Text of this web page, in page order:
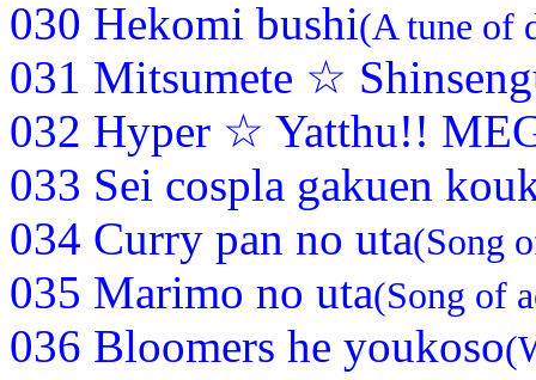
030 Hekomi bushi(A tune of
031 Mitsumete ☆
032 Hyper ☆ Yatthu!!
033 Sei cospla gakuen
034 Curry pan no uta(Song
035 Marimo no uta(Song of
036 Bloomers he youkoso